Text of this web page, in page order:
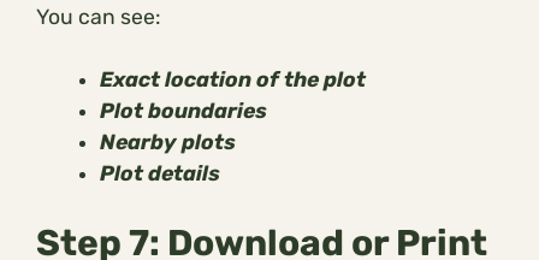
You can see:
Exact location of the plot
Plot boundaries
Nearby plots
Plot details
Step 7: Download or Print